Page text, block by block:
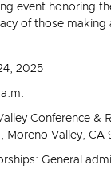
event honoring
of those making
2025
Conference &
Moreno Valley, CA
General